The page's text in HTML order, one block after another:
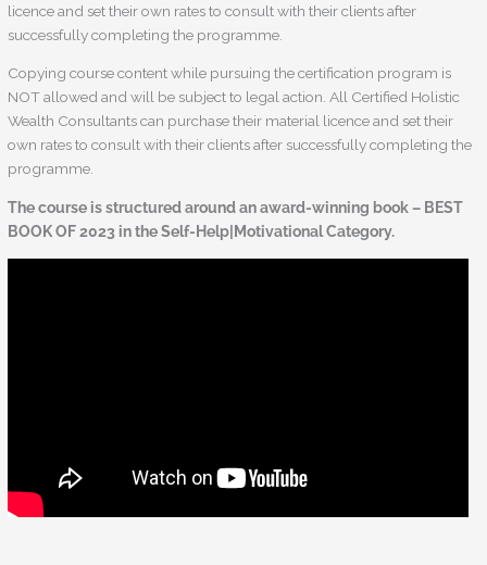
licence and set their own rates to consult with their clients after
successfully completing the programme.
Copying course content while pursuing the certification program is
NOT allowed and will be subject to legal action. All Certified Holistic
Wealth Consultants can purchase their material licence and set their
own rates to consult with their clients after successfully completing the
programme.
The course is structured around an award-winning book – BEST
BOOK OF 2023 in the Self-Help|Motivational Category.